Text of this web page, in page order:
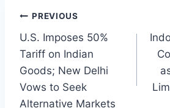
Post
navigation
PREVIOUS
U.S. Imposes 50%
Tariff on Indian
Goods; New Delhi
Vows to Seek
Alternative Markets